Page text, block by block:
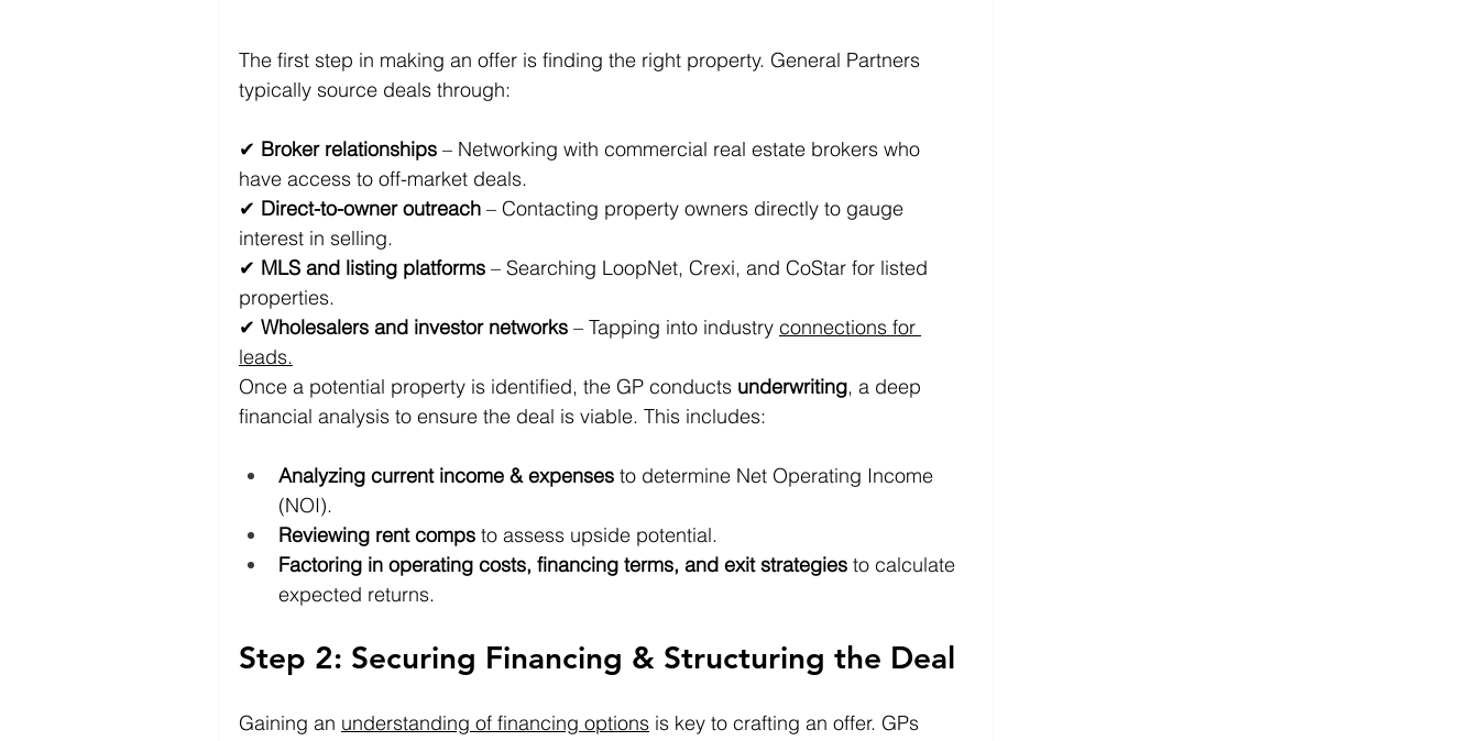
The first step in making an offer is finding the right property. General Partners
typically source deals through:
✔ Broker relationships – Networking with commercial real estate brokers who
have access to off-market deals.
✔ Direct-to-owner outreach – Contacting property owners directly to gauge
interest in selling.
✔ MLS and listing platforms – Searching LoopNet, Crexi, and CoStar for listed
properties.
✔ Wholesalers and investor networks – Tapping into industry connections for
leads.
Once a potential property is identified, the GP conducts underwriting, a deep
financial analysis to ensure the deal is viable. This includes:
Analyzing current income & expenses to determine Net Operating Income
(NOI).
Reviewing rent comps to assess upside potential.
Factoring in operating costs, financing terms, and exit strategies to calculate
expected returns.
Step 2: Securing Financing & Structuring the Deal
Gaining an understanding of financing options is key to crafting an offer. GPs